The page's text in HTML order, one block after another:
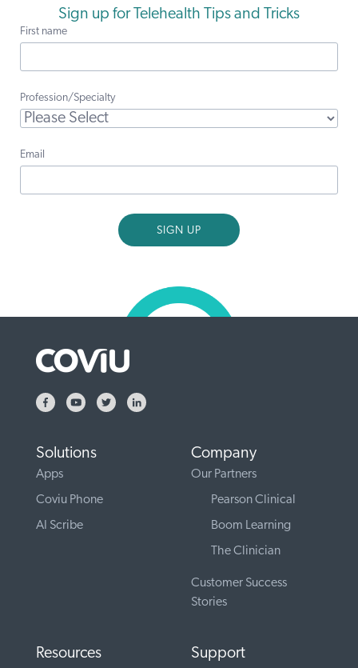
Sign up for Telehealth Tips and Tricks
First name
Profession/Specialty
Email
Solutions
Apps
Coviu Phone
AI Scribe
Company
Our Partners
Pearson Clinical
Boom Learning
The Clinician
Customer Success
Stories
Resources Support